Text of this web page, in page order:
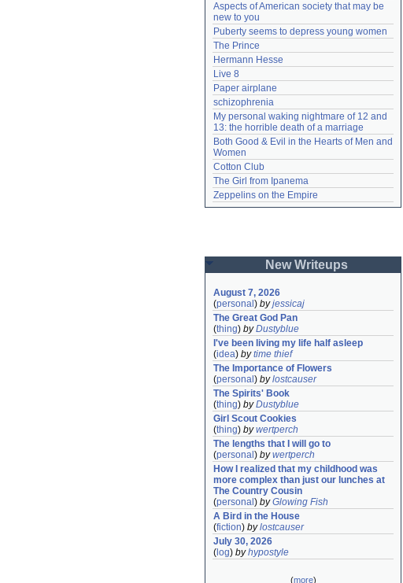
Aspects of American society that may be
new to you
Puberty seems to depress young women
The Prince
Hermann Hesse
Live 8
Paper airplane
schizophrenia
My personal waking nightmare of 12 and
13: the horrible death of a marriage
Both Good & Evil in the Hearts of Men and
Women
Cotton Club
The Girl from Ipanema
Zeppelins on the Empire
New Writeups
August 7, 2026
(personal ) byjessicaj
The Great God Pan
(thing) byDustyblue
I've been living my life half asleep
(idea) bytime thief
The Importance of Flowers
(personal ) bylostcauser
The Spirits' Book
(thing) byDustyblue
Girl Scout Cookies
(thing) bywertperch
The lengths that I will go to
(personal ) bywertperch
How I realized that my childhood was
more complex than just our lunches at
The Country Cousin
(personal ) byGlowing Fish
A Bird in the House
(fiction) bylostcauser
July 30, 2026
( log) byhypostyle
(more)